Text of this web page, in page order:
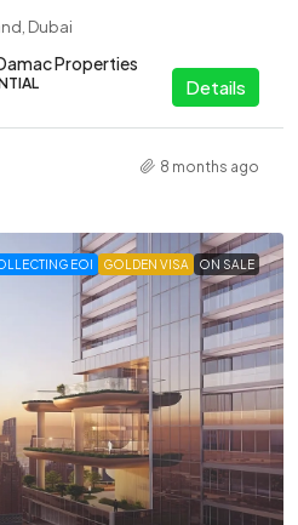
Dubai
Properties
Details
8 months ago
EOI GOLDEN VISA ON SALE